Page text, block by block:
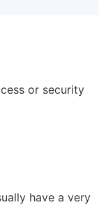
or security
have a very